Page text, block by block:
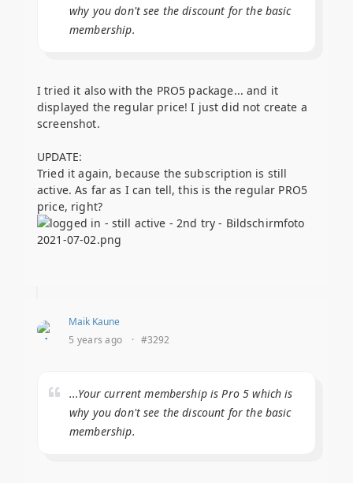
why you don't see the discount for the basic
membership.
I tried it also with the PRO5 package... and it
displayed the regular price! I just did not create a
screenshot.
UPDATE:
Tried it again, because the subscription is still
active. As far as I can tell, this is the regular PRO5
price, right?
Maik Kaune
5 years ago
· #3292
...Your current membership is Pro 5 which is
why you don't see the discount for the basic
membership.